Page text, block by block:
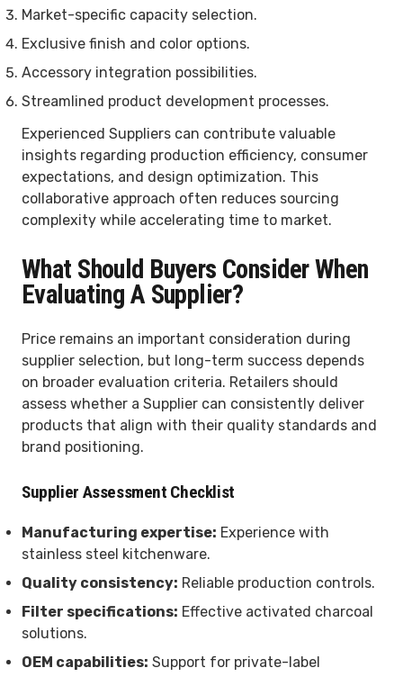
Market-specific capacity selection.
Exclusive finish and color options.
Accessory integration possibilities.
Streamlined product development processes.
Experienced Suppliers can contribute valuable
insights regarding production efficiency, consumer
expectations, and design optimization. This
collaborative approach often reduces sourcing
complexity while accelerating time to market.
What Should Buyers Consider When
Evaluating A Supplier?
Price remains an important consideration during
supplier selection, but long-term success depends
on broader evaluation criteria. Retailers should
assess whether a Supplier can consistently deliver
products that align with their quality standards and
brand positioning.
Supplier Assessment Checklist
Manufacturing expertise: Experience with
stainless steel kitchenware.
Quality consistency: Reliable production controls.
Filter specifications: Effective activated charcoal
solutions.
OEM capabilities: Support for private-label